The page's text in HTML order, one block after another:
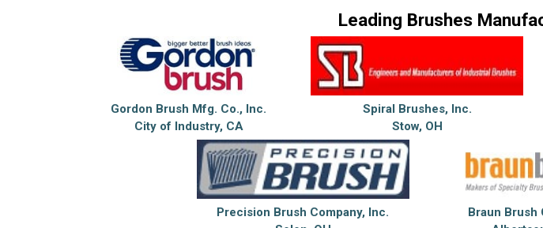
Leading Brushes
Gordon Brush Mfg. Co., Inc.
City of Industry, CA
Spiral Brushes, Inc.
Stow, OH
Precision Brush Company, Inc.
Braun Brush